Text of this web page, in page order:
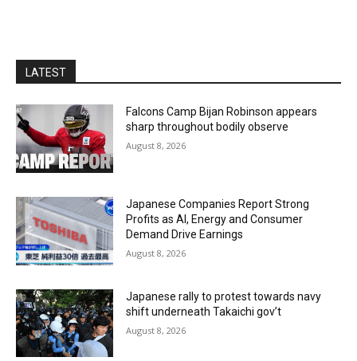
LATEST
Falcons Camp Bijan Robinson appears
sharp throughout bodily observe
August 8, 2026
Japanese Companies Report Strong
Profits as AI, Energy and Consumer
Demand Drive Earnings
August 8, 2026
Japanese rally to protest towards navy
shift underneath Takaichi gov’t
August 8, 2026